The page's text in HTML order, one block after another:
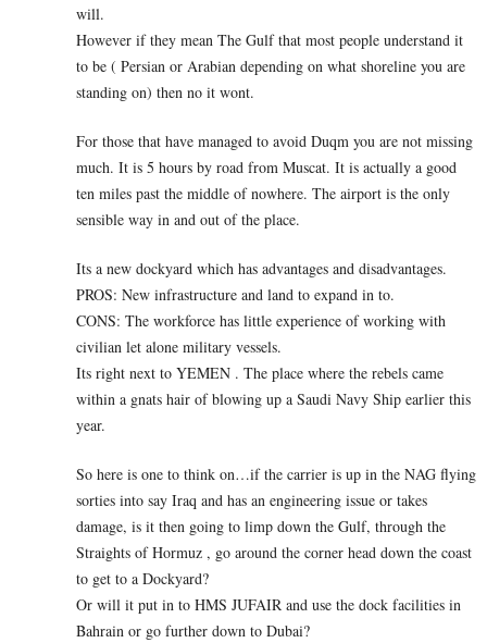
will.
However if they mean The Gulf that most people understand it
to be ( Persian or Arabian depending on what shoreline you are
standing on) then no it wont.
For those that have managed to avoid Duqm you are not missing
much. It is 5 hours by road from Muscat. It is actually a good
ten miles past the middle of nowhere. The airport is the only
sensible way in and out of the place.
Its a new dockyard which has advantages and disadvantages.
PROS: New infrastructure and land to expand in to.
CONS: The workforce has little experience of working with
civilian let alone military vessels.
Its right next to YEMEN . The place where the rebels came
within a gnats hair of blowing up a Saudi Navy Ship earlier this
year.
So here is one to think on…if the carrier is up in the NAG flying
sorties into say Iraq and has an engineering issue or takes
damage, is it then going to limp down the Gulf, through the
Straights of Hormuz , go around the corner head down the coast
to get to a Dockyard?
Or will it put in to HMS JUFAIR and use the dock facilities in
Bahrain or go further down to Dubai?